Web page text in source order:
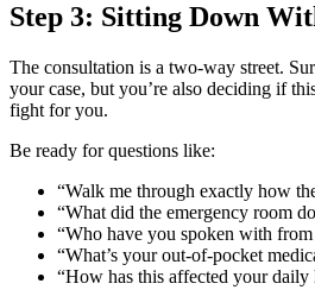
Step 3: Sitting Down
The consultation is a two-way street.
your case, but you’re also deciding if
fight for you.
Be ready for questions like:
“Walk me through exactly how
“What did the emergency room
“Who have you spoken with
“What’s your out-of-pocket
“How has this affected your daily